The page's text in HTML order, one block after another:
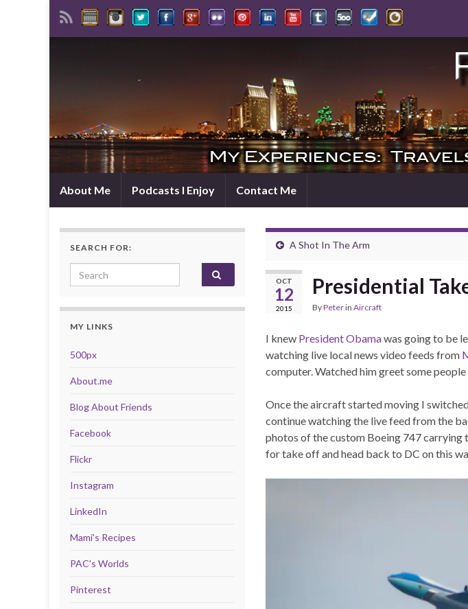
About Me Podcasts I Enjoy Contact Me
A Shot In The Arm
OCT
12
2015
Presidential
ByPeterin Aircraft
I knew President Obamawas going to be
watching live local news video feeds from
computer. Watched him greet some
Once the aircraft started moving I
continue watching the live feed from the
photos of the custom Boeing 747 carrying
for take off and head back to DC on this
SEARCH FOR:
Search for:
MY LINKS
500px
About.me
Blog About Friends
Facebook
Flickr
Instagram
LinkedIn
Mami's Recipes
PAC's Worlds
Pinterest